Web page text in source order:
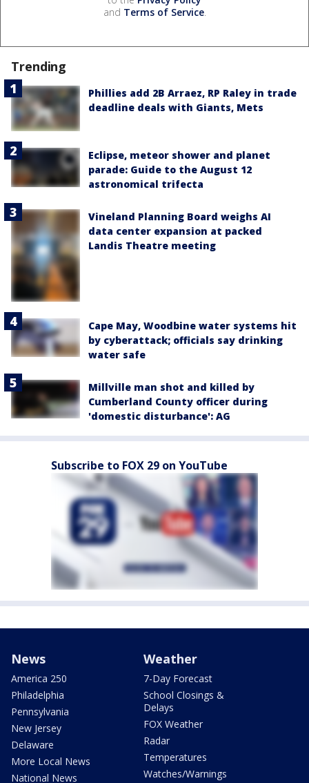
and Terms of Service.
Trending
Phillies add 2B Arraez, RP Raley in trade
deadline deals with Giants, Mets
Eclipse, meteor shower and planet
parade: Guide to the August 12
astronomical trifecta
Vineland Planning Board weighs AI
data center expansion at packed
Landis Theatre meeting
Cape May, Woodbine water systems hit
by cyberattack; officials say drinking
water safe
Millville man shot and killed by
Cumberland County officer during
'domestic disturbance': AG
Subscribe to FOX 29 on YouTube
News
America 250
Philadelphia
Pennsylvania
New Jersey
Delaware
More Local News
National News
Weather
7-Day Forecast
School Closings &
Delays
FOX Weather
Radar
Temperatures
Watches/Warnings